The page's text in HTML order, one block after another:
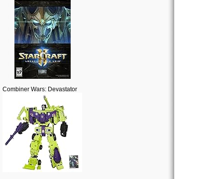
Combiner Wars: Devastator